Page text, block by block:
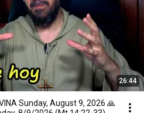
26:44
Sunday, August 9, 2026 🙏